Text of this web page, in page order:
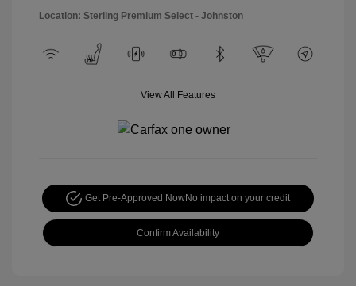
Location: Sterling Premium Select - Johnston
View All Features
Get Pre-Approved NowNo impact on your credit
Confirm Availability